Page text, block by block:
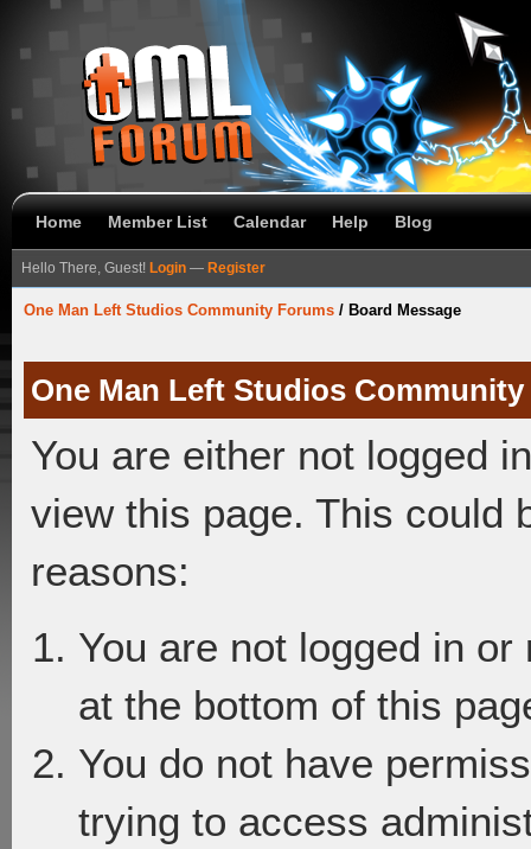
Home Member List Calendar Help Blog
Hello There, Guest! Login — Register
One Man Left Studios Community Forums / Board Message
One Man Left Studios
You are either not logged
view this page. This could
reasons:
You are not logged in
at the bottom of this
You do not have
trying to access